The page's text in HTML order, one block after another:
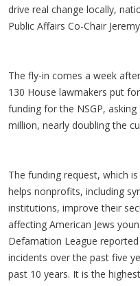
drive real change locally,
Public Affairs Co-Chair
The fly-in comes a week
130 House lawmakers put
funding for the NSGP,
million, nearly doubling the
The funding request, which
helps nonprofits, including
institutions, improve their
affecting American Jews
Defamation League
incidents over the past five
past 10 years. It is the